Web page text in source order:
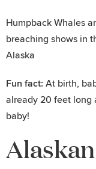
Humpback Whales
breaching shows in
Alaska
Fun fact: At birth,
already 20 feet long
baby!